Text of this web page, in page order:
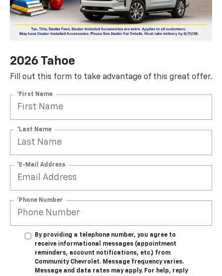
2026 Tahoe
Fill out this form to take advantage of this great offer.
*First Name
*Last Name
*E-Mail Address
*Phone Number
By providing a telephone number, you agree to
receive informational messages (appointment
reminders, account notifications, etc.) from
Community Chevrolet. Message frequency varies.
Message and data rates may apply. For help, reply